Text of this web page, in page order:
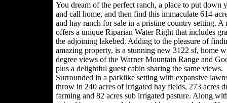
You dream of the perfect ranch, a place to put down
and call home, and then find this immaculate 614-
and hay ranch for sale in a pristine country setting. A
offers a unique Riparian Water Right that includes
the adjoining lakebed. Adding to the pleasure of
amazing property, is a stunning new 3122 sf, home
degree views of the Warner Mountain Range and
plus a delightful guest cabin sharing the same views.
Surrounded in a parklike setting with expansive
throw in 240 acres of irrigated hay fields, 273 acres
farming and 82 acres sub irrigated pasture. Along